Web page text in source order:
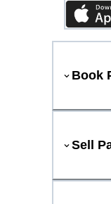
Book
Sell